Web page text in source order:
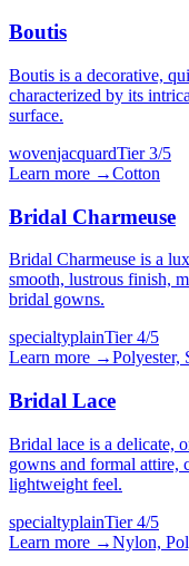
Boutis
Boutis is a decorative,
characterized by its
surface.
wovenjacquardTier3/5
Learn more →Cotton
Bridal Charmeuse
Bridal Charmeuse is a
smooth, lustrous finish,
bridal gowns.
specialtyplainTier4/5
Learn more →Polyester,
Bridal Lace
Bridal lace is a delicate,
gowns and formal attire,
lightweight feel.
specialtyplainTier4/5
Learn more →Nylon,